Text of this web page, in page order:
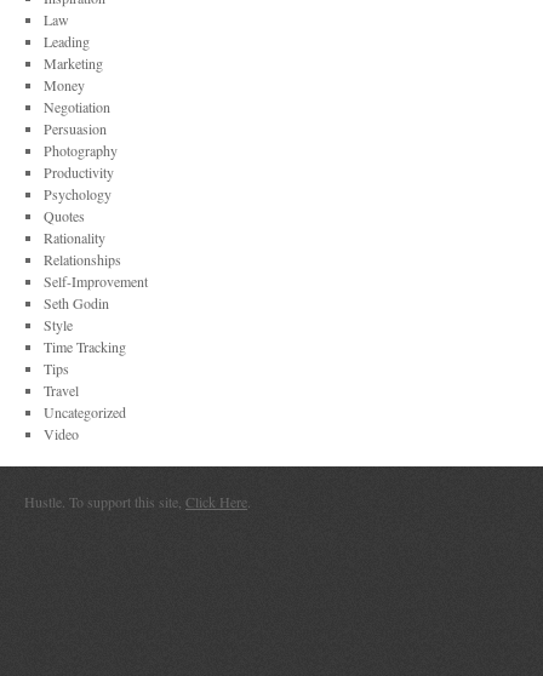
Law
Leading
Marketing
Money
Negotiation
Persuasion
Photography
Productivity
Psychology
Quotes
Rationality
Relationships
Self-Improvement
Seth Godin
Style
Time Tracking
Tips
Travel
Uncategorized
Video
Hustle. To support this site, Click Here